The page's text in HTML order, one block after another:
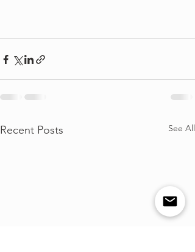
Recent Posts See All